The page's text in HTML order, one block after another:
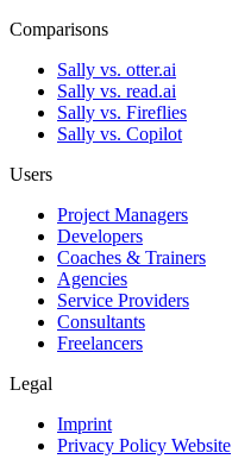
Comparisons
Sally vs. otter.ai
Sally vs. read.ai
Sally vs. Fireflies
Sally vs. Copilot
Users
Project Managers
Developers
Coaches & Trainers
Agencies
Service Providers
Consultants
Freelancers
Legal
Imprint
Privacy Policy Website